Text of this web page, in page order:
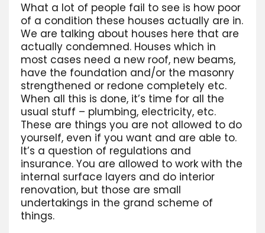
What a lot of people fail to see is how poor
of a condition these houses actually are in.
We are talking about houses here that are
actually condemned. Houses which in
most cases need a new roof, new beams,
have the foundation and/or the masonry
strengthened or redone completely etc.
When all this is done, it’s time for all the
usual stuff – plumbing, electricity, etc.
These are things you are not allowed to do
yourself, even if you want and are able to.
It’s a question of regulations and
insurance. You are allowed to work with the
internal surface layers and do interior
renovation, but those are small
undertakings in the grand scheme of
things.